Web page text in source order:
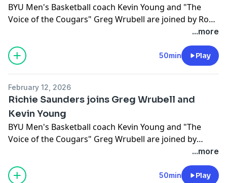
BYU Men's Basketball coach Kevin Young and "The
Voice of the Cougars" Greg Wrubell are joined by Rob
...more
50min Play
February 12, 2026
Richie Saunders joins Greg Wrubell and
Kevin Young
BYU Men's Basketball coach Kevin Young and "The
Voice of the Cougars" Greg Wrubell are joined by
...more
50min Play